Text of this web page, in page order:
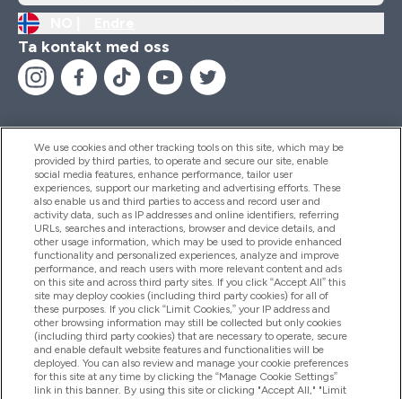
Ta kontakt med oss
Hjelp Og Informasjon
Produkter
Firmainformasjon
Lojalitet Og Belønninger
We use cookies and other tracking tools on this site, which may be
provided by third parties, to operate and secure our site, enable
social media features, enhance performance, tailor user
experiences, support our marketing and advertising efforts. These
also enable us and third parties to access and record user and
activity data, such as IP addresses and online identifiers, referring
URLs, searches and interactions, browser and device details, and
other usage information, which may be used to provide enhanced
functionality and personalized experiences, analyze and improve
performance, and reach users with more relevant content and ads
on this site and across third party sites. If you click “Accept All” this
site may deploy cookies (including third party cookies) for all of
these purposes. If you click “Limit Cookies,” your IP address and
other browsing information may still be collected but only cookies
(including third party cookies) that are necessary to operate, secure
and enable default website features and functionalities will be
deployed. You can also review and manage your cookie preferences
for this site at any time by clicking the “Manage Cookie Settings”
link in this banner. By using this site or clicking "Accept All," "Limit